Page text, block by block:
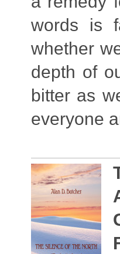
words is
whether
depth of
bitter as
everyone